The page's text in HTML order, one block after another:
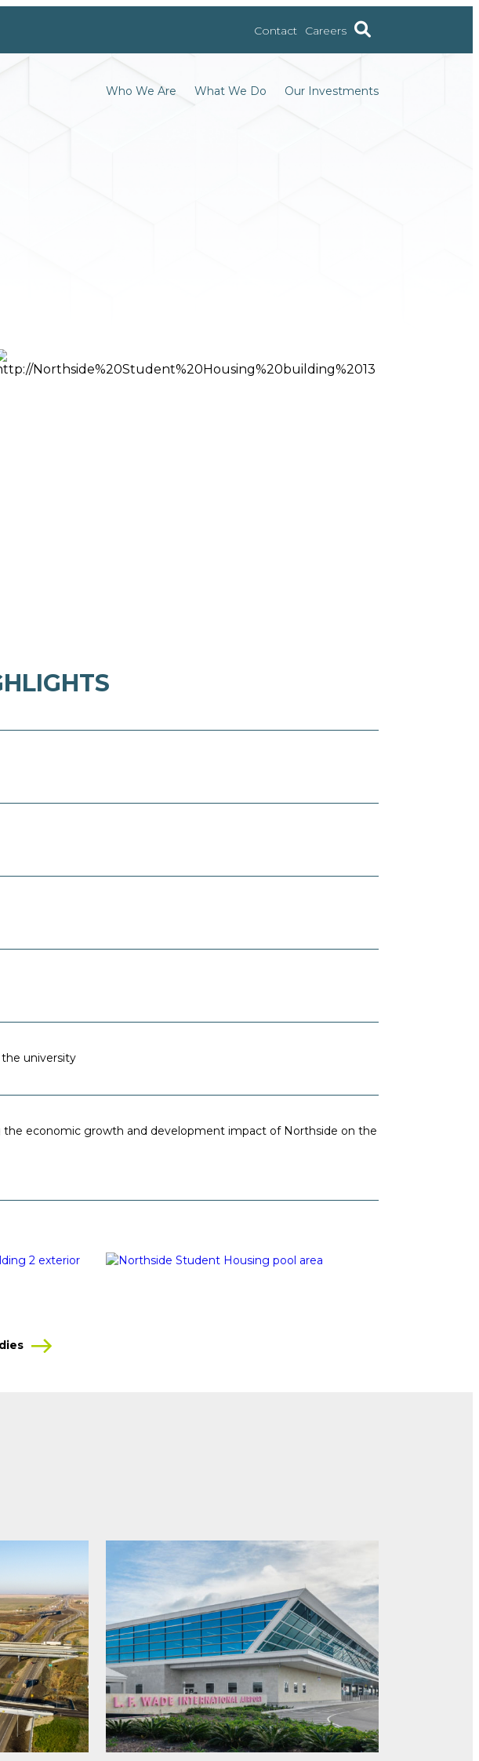
Contact Careers
Who We Are What We Do Our Investments
the university
the economic growth and development impact of Northside on the